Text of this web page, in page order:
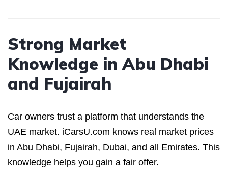
Strong Market
Knowledge in Abu Dhabi
and Fujairah
Car owners trust a platform that understands the
UAE market. iCarsU.com knows real market prices
in Abu Dhabi, Fujairah, Dubai, and all Emirates. This
knowledge helps you gain a fair offer.